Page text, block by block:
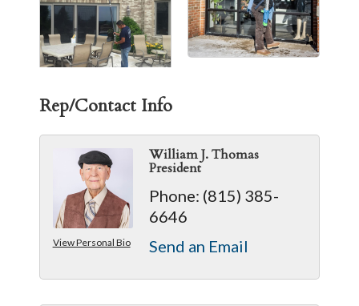
Rep/Contact Info
View Personal Bio
William J. Thomas
President
Phone: (815) 385-
6646
Send an Email